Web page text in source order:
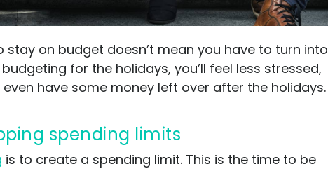
stay on budget doesn’t mean you have to turn into
for the holidays, you’ll feel less stressed,
have some money left over after the holidays.
spending limits
is to create a spending limit. This is the time to be